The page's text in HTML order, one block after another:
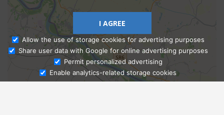
Ask Admissions
I AGREE
Allow the use of storage cookies for advertising purposes
Share user data with Google for online advertising purposes
Permit personalized advertising
Enable analytics-related storage cookies